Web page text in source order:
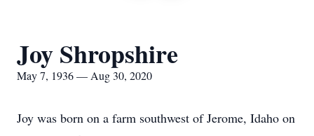
Joy Shropshire
May 7, 1936 — Aug 30, 2020
Joy was born on a farm southwest of Jerome, Idaho on